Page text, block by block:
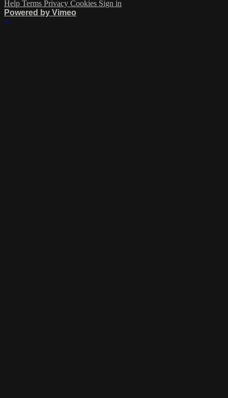
Help Terms Privacy Cookies Sign in
Powered by Vimeo
×